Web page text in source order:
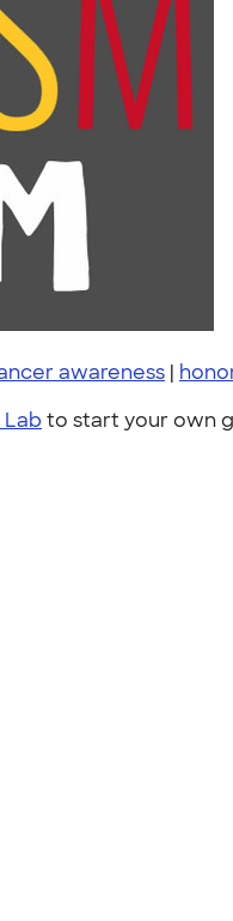
awareness |
Lab to start your own